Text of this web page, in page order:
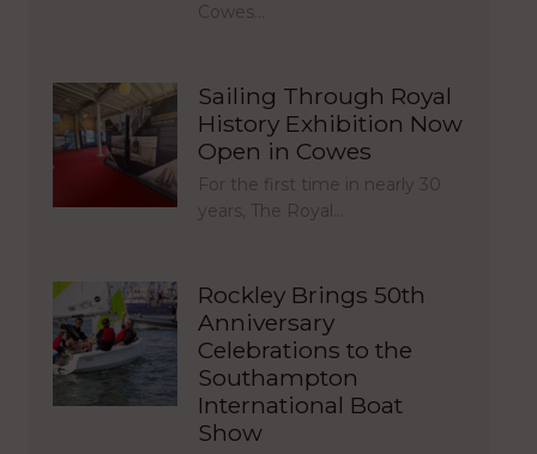
Cowes…
Sailing Through Royal
History Exhibition Now
Open in Cowes
For the first time in nearly 30
years, The Royal…
Rockley Brings 50th
Anniversary
Celebrations to the
Southampton
International Boat
Show